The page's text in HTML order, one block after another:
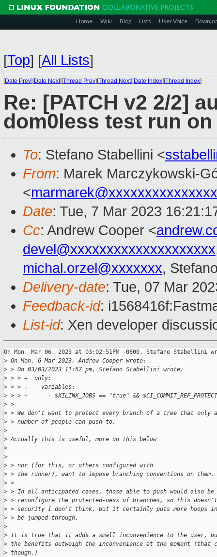
Home Wiki Blog Lists User Voice
[Top] [All Lists]
[Date Prev][Date Next][Thread Prev][Thread Next][Date Index][Thread Index]
Re: [PATCH v2 2/2]
dom0less test run
To: Stefano Stabellini <
From: Marek Marczykowski-
<
Date: Tue, 7 Mar 2023
Cc: Andrew Cooper <
devel@xxxxxxxxxxxxxxxxxxxx
michal.orzel@xxxxxxx,
Delivery-date: Tue, 07 Mar
Feedback-id:
List-id: Xen developer
On Mon, Mar 06, 2023 at 03:02:51PM -0800, Stefano Stabellini
> On Mon, 6 Mar 2023, Andrew Cooper wrote:
> > On 03/03/2023 11:57 pm, Stefano Stabellini wrote:
> > > +  only:
> > > +    variables:
> > > +      - $XILINX_JOBS == "true" &&
> >
> > We don't want to protect every branch of a tree that only
> > number of people can push to,
>
> Actually this is useful, more on this below
>
>
> > nor (for this, or others configured with
> > the runner), want to impose branching conventions on them.
> >
> > In all anticipated cases, those able to push would also be
> > reconfigure the protected-ness of branches, so this
> > security I don't think, but it certainly puts more hoops
> > be jumped through.
>
> It is true that it adds a small inconvenience to the user,
> the benefits outweigh the inconvenience at the moment (that
> though.)